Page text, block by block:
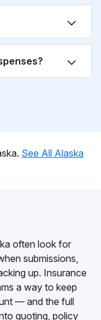
See All Alaska
often look for
submissions,
up. Insurance
a way to keep
— and the full
quoting, policy